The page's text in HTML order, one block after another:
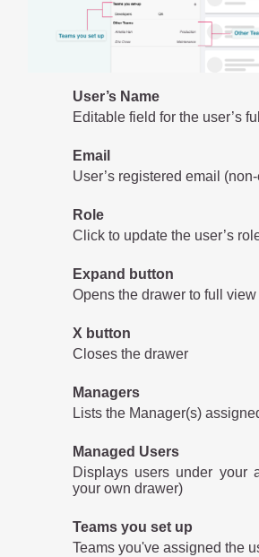
User’s Name
Editable field for the user’s
Email
User’s registered email
Role
Click to update the user’s
Expand button
Opens the drawer to full view
X button
Closes the drawer
Managers
Lists the Manager(s)
Managed Users
Displays users under your
your own drawer)
Teams you set up
Teams you've assigned the